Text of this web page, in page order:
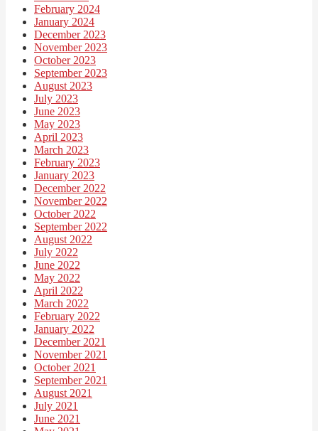
February 2024
January 2024
December 2023
November 2023
October 2023
September 2023
August 2023
July 2023
June 2023
May 2023
April 2023
March 2023
February 2023
January 2023
December 2022
November 2022
October 2022
September 2022
August 2022
July 2022
June 2022
May 2022
April 2022
March 2022
February 2022
January 2022
December 2021
November 2021
October 2021
September 2021
August 2021
July 2021
June 2021